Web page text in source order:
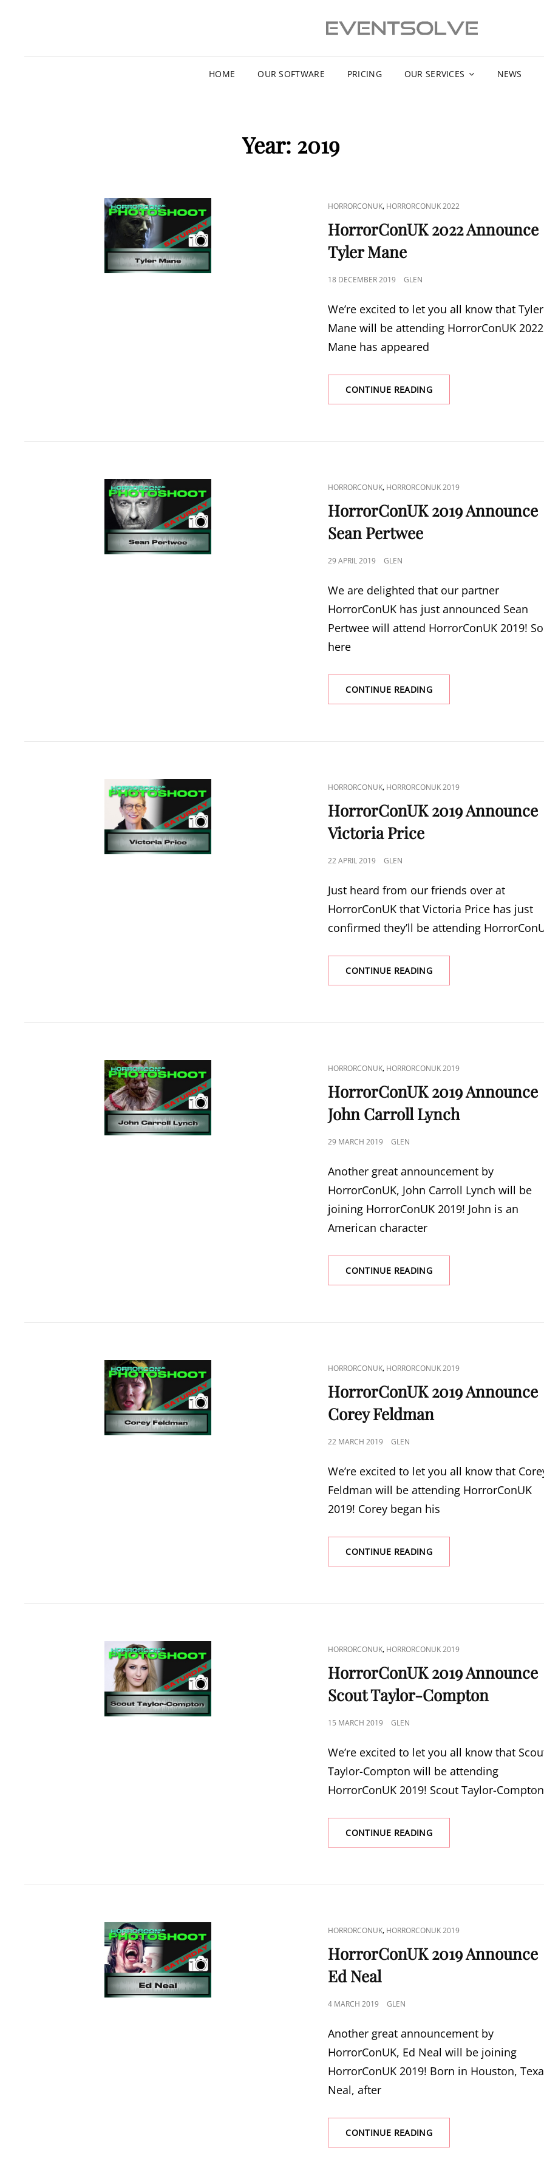
HOME OUR SOFTWARE PRICING OUR SERVICES NEWS
Year: 2019
CAT
LINKS
HORRORCONUK, HORRORCONUK 2022
HorrorConUK 2022 Announce
Tyler Mane
POSTED
18 DECEMBER 2019 GLEN
We’re excited to let you all know that Tyler
Mane will be attending HorrorConUK
Mane has appeared
CONTINUE READINGHORRORCONUK
2022
MANE
CAT
LINKS
HORRORCONUK, HORRORCONUK 2019
HorrorConUK 2019 Announce
Sean Pertwee
POSTED
29 APRIL 2019 GLEN
We are delighted that our partner
HorrorConUK has just announced Sean
Pertwee will attend HorrorConUK 2019! So
here
CONTINUE READINGHORRORCONUK
2019
PERTWEE
CAT
LINKS
HORRORCONUK, HORRORCONUK 2019
HorrorConUK 2019 Announce
Victoria Price
POSTED
22 APRIL 2019 GLEN
Just heard from our friends over at
HorrorConUK that Victoria Price has just
confirmed they’ll be attending
CONTINUE READINGHORRORCONUK
2019
PRICE
CAT
LINKS
HORRORCONUK, HORRORCONUK 2019
HorrorConUK 2019 Announce
John Carroll Lynch
POSTED
29 MARCH 2019 GLEN
Another great announcement by
HorrorConUK, John Carroll Lynch will be
joining HorrorConUK 2019! John is an
American character
CONTINUE READINGHORRORCONUK
2019
CARROLL
CAT
LINKS
HORRORCONUK, HORRORCONUK 2019
HorrorConUK 2019 Announce
Corey Feldman
POSTED
22 MARCH 2019 GLEN
We’re excited to let you all know that
Feldman will be attending HorrorConUK
2019! Corey began his
CONTINUE READINGHORRORCONUK
2019
FELDMAN
CAT
LINKS
HORRORCONUK, HORRORCONUK 2019
HorrorConUK 2019 Announce
Scout Taylor-Compton
POSTED
15 MARCH 2019 GLEN
We’re excited to let you all know that
Taylor-Compton will be attending
HorrorConUK 2019! Scout Taylor-
CONTINUE READINGHORRORCONUK
2019
TAYLOR-
CAT
LINKS
HORRORCONUK, HORRORCONUK 2019
HorrorConUK 2019 Announce
Ed Neal
POSTED
4 MARCH 2019 GLEN
Another great announcement by
HorrorConUK, Ed Neal will be joining
HorrorConUK 2019! Born in Houston,
Neal, after
CONTINUE READINGHORRORCONUK
2019